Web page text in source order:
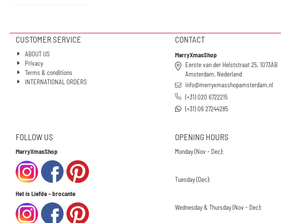
CUSTOMER SERVICE
ABOUT US
Privacy
Terms & conditions
INTERNATIONAL ORDERS
CONTACT
MerryXmasShop
Eerste van der Helststraat 25, 1073AB
Amsterdam, Nederland
info@merryxmasshopamsterdam.nl
(+31) 020 6722215
(+31) 06 27244285
FOLLOW US
MerryXmasShop
Het is Liefde - brocante
OPENING HOURS
Monday (Nov - Dec):
Tuesday (Dec):
Wednesday & Thursday (Nov - Dec):